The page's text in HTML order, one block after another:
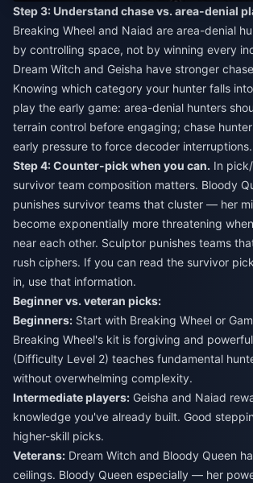
Step 3: Understand chase vs. area-denial
Breaking Wheel and Naiad are area-denial
by controlling space, not by winning every
Dream Witch and Geisha have stronger
Knowing which category your hunter falls
play the early game: area-denial hunters
terrain control before engaging; chase
early pressure to force decoder interruptions.
Step 4: Counter-pick when you can. In
survivor team composition matters. Bloody
punishes survivor teams that cluster — her
become exponentially more threatening
near each other. Sculptor punishes teams
rush ciphers. If you can read the survivor
in, use that information.
Beginner vs. veteran picks:
Beginners: Start with Breaking Wheel or
Breaking Wheel's kit is forgiving and
(Difficulty Level 2) teaches fundamental
without overwhelming complexity.
Intermediate players: Geisha and Naiad
knowledge you've already built. Good
higher-skill picks.
Veterans: Dream Witch and Bloody Queen
ceilings. Bloody Queen especially — her